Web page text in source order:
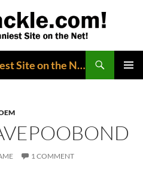
Squackle.com! The Funniest Site on the Net!
1 COMMENT